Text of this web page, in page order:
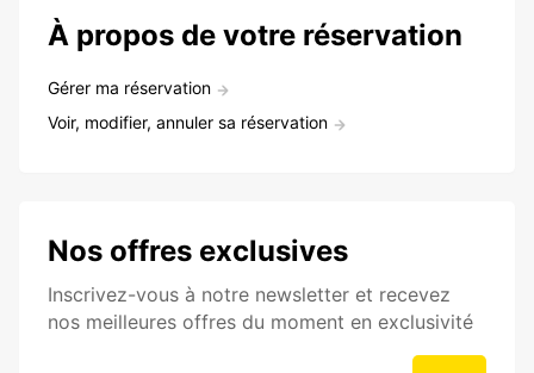
À propos de votre réservation
Gérer ma réservation
Voir, modifier, annuler sa réservation
Nos offres exclusives
Inscrivez-vous à notre newsletter et recevez
nos meilleures offres du moment en exclusivité